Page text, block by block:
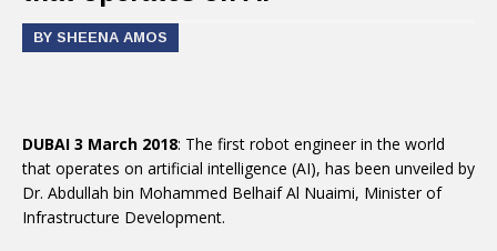
BY SHEENA AMOS
DUBAI 3 March 2018: The first robot engineer in the world
that operates on artificial intelligence (AI), has been unveiled by
Dr. Abdullah bin Mohammed Belhaif Al Nuaimi, Minister of
Infrastructure Development.